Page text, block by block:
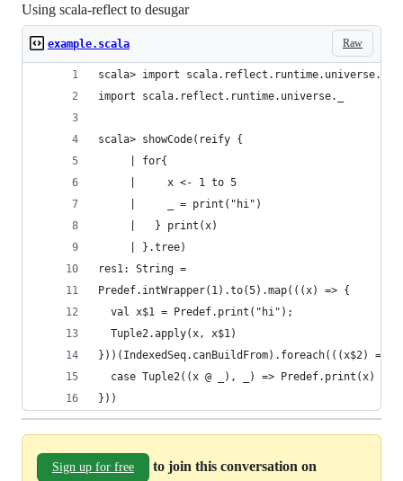
Using scala-reflect to desugar
Raw
example.scala
scala> import scala.reflect.runtime.universe._
import scala.reflect.runtime.universe._
scala> showCode(reify {
     | for{
     |     x <- 1 to 5
     |     _ = print("hi")
     |   } print(x)
     | }.tree)
res1: String =
Predef.intWrapper(1).to(5).map(((x) => {
  val x$1 = Predef.print("hi");
  Tuple2.apply(x, x$1)
}))(IndexedSeq.canBuildFrom).foreach(((x$2) =>
  case Tuple2((x @ _), _) => Predef.print(x)
}))
Sign up for free to join this conversation on